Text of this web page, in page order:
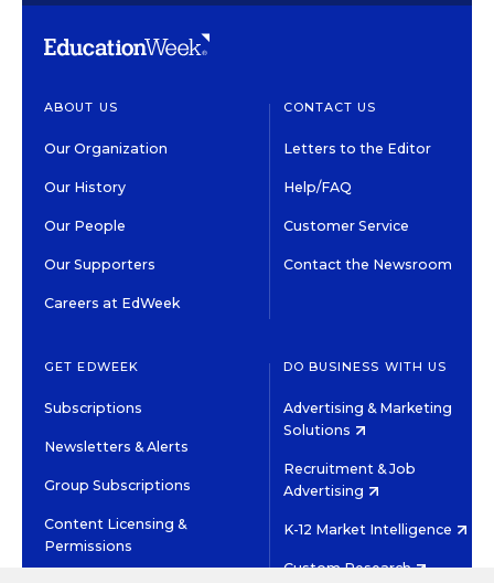
ABOUT US
Our Organization
Our History
Our People
Our Supporters
Careers at EdWeek
CONTACT US
Letters to the Editor
Help/FAQ
Customer Service
Contact the Newsroom
GET EDWEEK
Subscriptions
Newsletters & Alerts
Group Subscriptions
Content Licensing &
Permissions
DO BUSINESS WITH US
Advertising & Marketing
Solutions
Recruitment & Job
Advertising
K-12 Market Intelligence
Custom Research